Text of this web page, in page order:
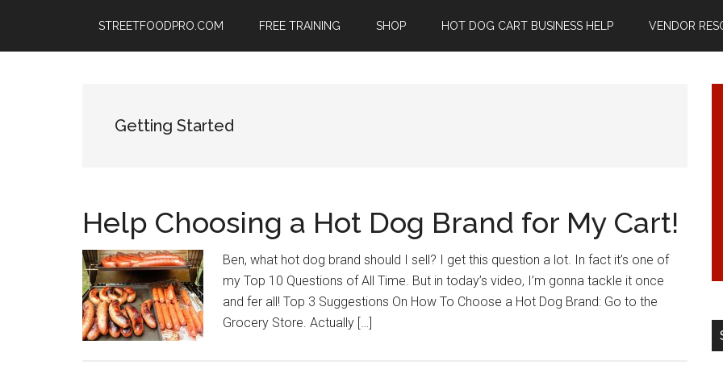
main
primary
footer
STREETFOODPRO.COM FREE TRAINING SHOP HOT DOG CART BUSINESS HELP VENDOR
Getting Started
Help Choosing a Hot Dog Brand for My Cart!
Ben, what hot dog brand should I sell? I get this question a lot. In fact it’s one of
my Top 10 Questions of All Time. But in today’s video, I’m gonna tackle it once
and fer all! Top 3 Suggestions On How To Choose a Hot Dog Brand: Go to the
Grocery Store. Actually […]